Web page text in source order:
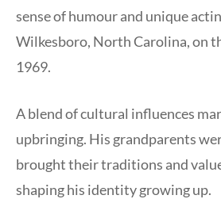
sense of humour and unique
Wilkesboro, North Carolina, on
1969.
A blend of cultural influences
upbringing. His grandparents
brought their traditions and
shaping his identity growing up.